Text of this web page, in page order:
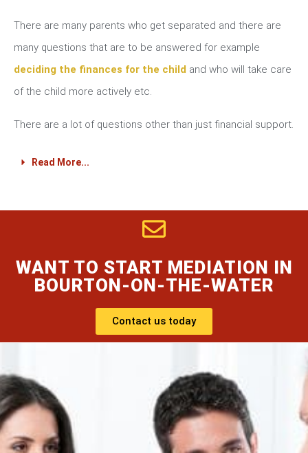
There are many parents who get separated and there are
many questions that are to be answered for example
deciding the finances for the child and who will take care
of the child more actively etc.
There are a lot of questions other than just financial support.
Read More...
WANT TO START MEDIATION IN
BOURTON-ON-THE-WATER
Contact us today